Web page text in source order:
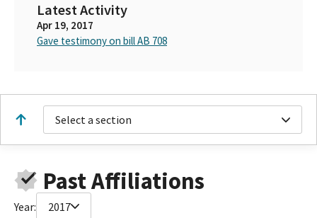
Latest Activity
Apr 19, 2017
Gave testimony on bill AB 708
Select a section
Past Affiliations
Year: 2017